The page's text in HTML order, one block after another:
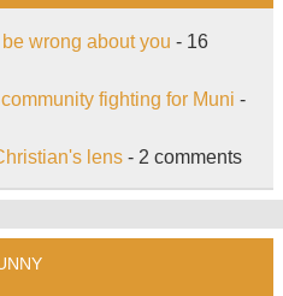
wrong about you - 16
fighting for Muni -
lens- 2 comments